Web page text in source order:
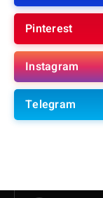
Pinterest
Instagram
Telegram